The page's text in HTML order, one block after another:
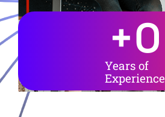
Years of
Experience
+0